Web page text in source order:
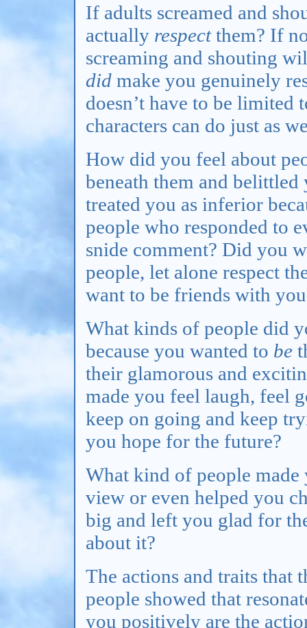
If adults screamed and
actually respectthem? If
screaming and shouting
did make you genuinely
doesn’t have to be
characters can do just as
How did you feel about
beneath them and
treated you as inferior
people who responded to
snide comment? Did you
people, let alone respect
want to be friends with
What kinds of people did
because you wanted to be
their glamorous and
made you feel laugh, feel
keep on going and keep
you hope for the future?
What kind of people
view or even helped you
big and left you glad for
about it?
The actions and traits that
people showed that
you positively are the